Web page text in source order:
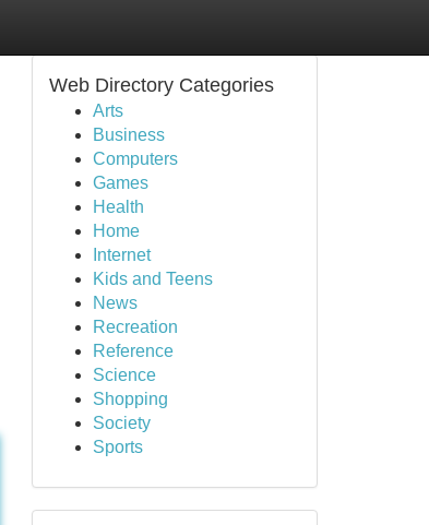
Web Directory Categories
Arts
Business
Computers
Games
Health
Home
Internet
Kids and Teens
News
Recreation
Reference
Science
Shopping
Society
Sports